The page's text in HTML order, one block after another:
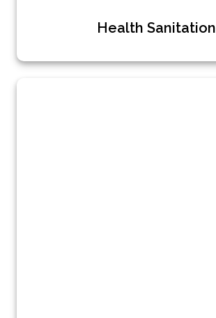
Health Sanitation